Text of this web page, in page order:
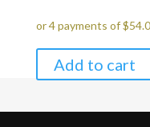
Add to cart